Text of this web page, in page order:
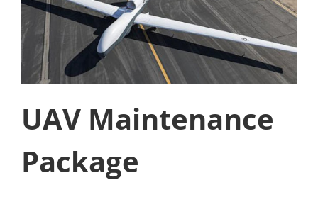
UAV Maintenance
Package